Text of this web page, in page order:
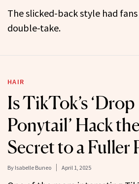
The slicked-back style had
double-take.
HAIR
Is TikTok’s ‘Drop
Ponytail’ Hack the
Secret to a Fuller
By Isabelle Buneo April 1, 2025